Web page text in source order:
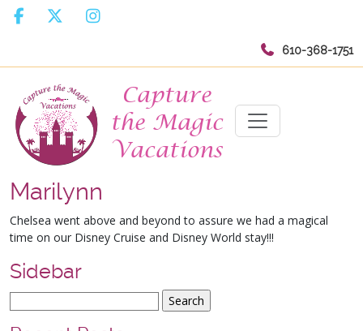
610-368-1751
Marilynn
Chelsea went above and beyond to assure we had a magical
time on our Disney Cruise and Disney World stay!!!
Sidebar